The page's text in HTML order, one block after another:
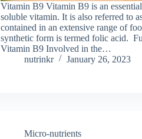
Vitamin B9 Vitamin B9 is an
soluble vitamin. It is also referred to
contained in an extensive range of
synthetic form is termed folic acid.
Vitamin B9 Involved in the…
nutrinkr
January 26, 2023
Micro-nutrients